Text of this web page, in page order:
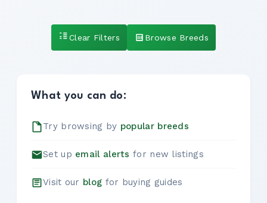
Clear Filters Browse Breeds
What you can do:
Try browsing by popular breeds
Set up email alerts for new listings
Visit our blog for buying guides